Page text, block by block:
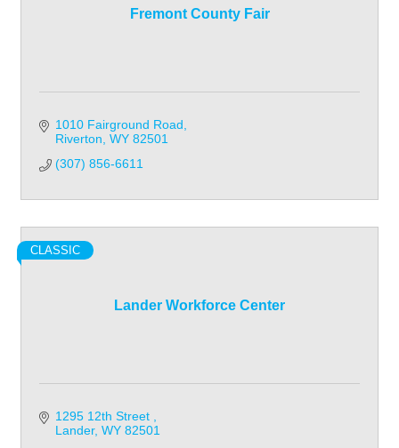
Fremont County Fair
1010 Fairground Road
Riverton WY 82501
(307) 856-6611
Lander Workforce Center
CLASSIC
1295 12th Street
Lander WY 82501